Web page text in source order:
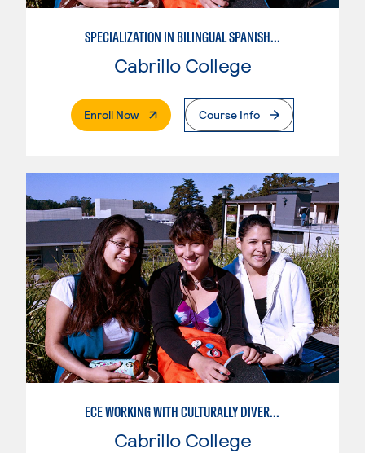
SPECIALIZATION IN BILINGUAL SPANISH ENGLISH TEACHING
Cabrillo College
Enroll Now. External PageCourse Info
ECE WORKING WITH CULTURALLY DIVERSE FAMILIES
Cabrillo College